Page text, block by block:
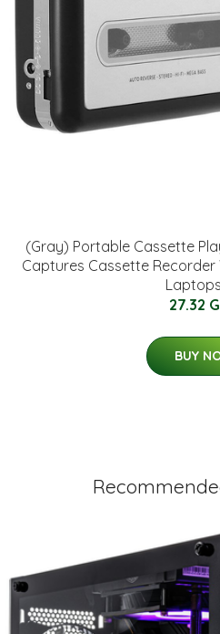
(Gray) Portable Cassette
Captures Cassette
27.32
BUY